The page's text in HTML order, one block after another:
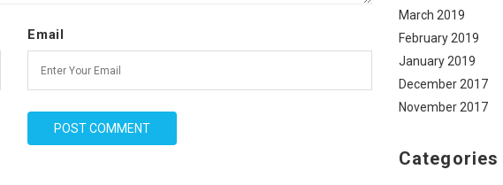
Email
March 2019
February 2019
January 2019
December 2017
November 2017
Categories